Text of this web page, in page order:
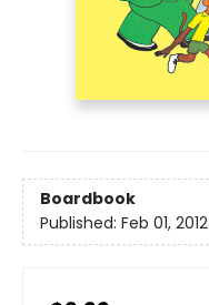
Boardbook
Published: Feb 01, 2012